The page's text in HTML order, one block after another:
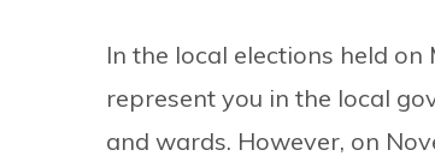
In the local elections held
represent you in the local
and wards. However, on